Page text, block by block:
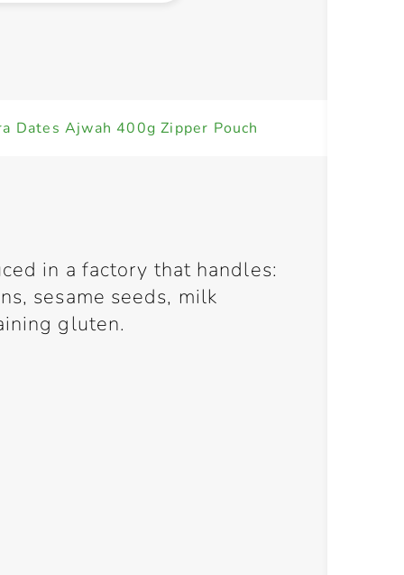
Dates Ajwah 400g Zipper Pouch
in a factory that handles:
sesame seeds, milk
gluten.